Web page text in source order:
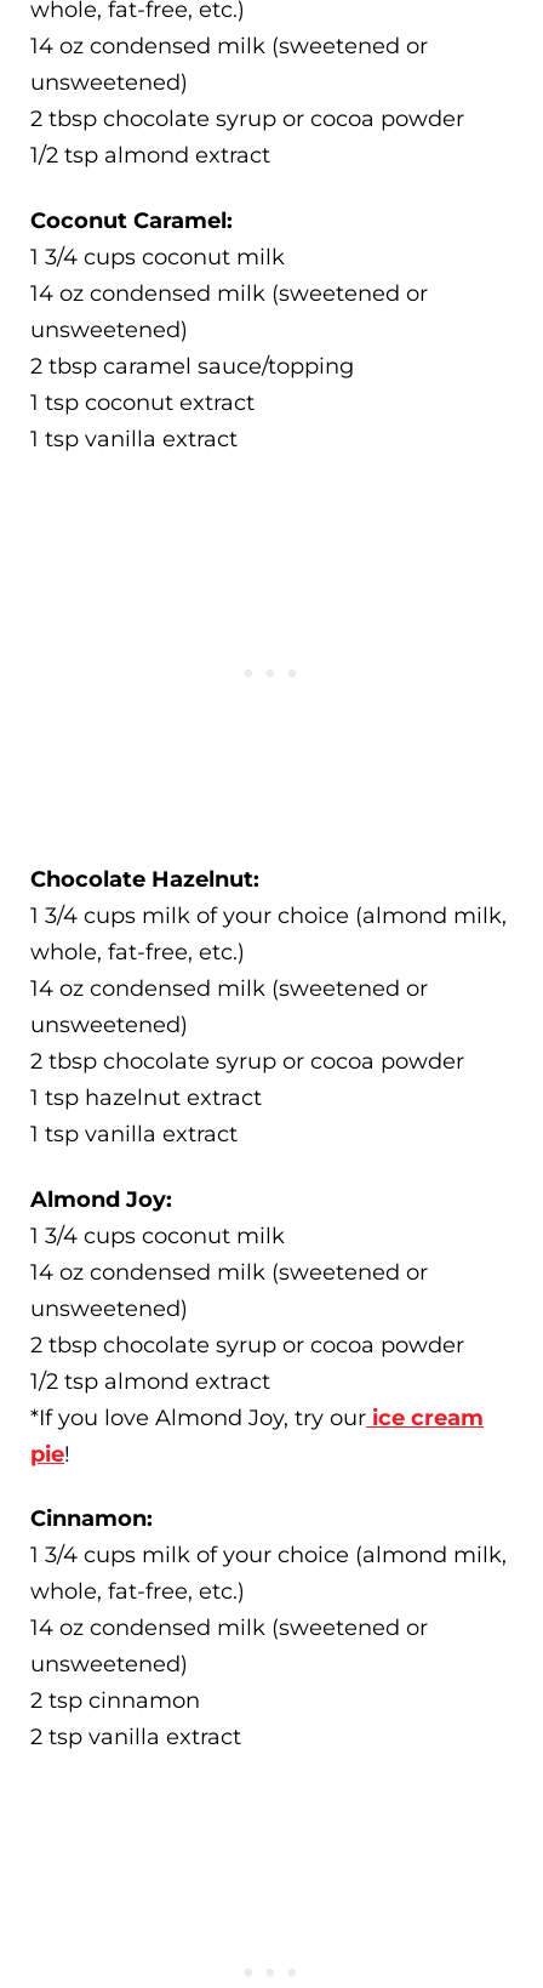
whole, fat-free, etc.)
14 oz condensed milk (sweetened or
unsweetened)
2 tbsp chocolate syrup or cocoa powder
1/2 tsp almond extract
Coconut Caramel:
1 3/4 cups coconut milk
14 oz condensed milk (sweetened or
unsweetened)
2 tbsp caramel sauce/topping
1 tsp coconut extract
1 tsp vanilla extract
Chocolate Hazelnut:
1 3/4 cups milk of your choice (almond milk,
whole, fat-free, etc.)
14 oz condensed milk (sweetened or
unsweetened)
2 tbsp chocolate syrup or cocoa powder
1 tsp hazelnut extract
1 tsp vanilla extract
Almond Joy:
1 3/4 cups coconut milk
14 oz condensed milk (sweetened or
unsweetened)
2 tbsp chocolate syrup or cocoa powder
1/2 tsp almond extract
*If you love Almond Joy, try our ice cream
pie!
Cinnamon:
1 3/4 cups milk of your choice (almond milk,
whole, fat-free, etc.)
14 oz condensed milk (sweetened or
unsweetened)
2 tsp cinnamon
2 tsp vanilla extract